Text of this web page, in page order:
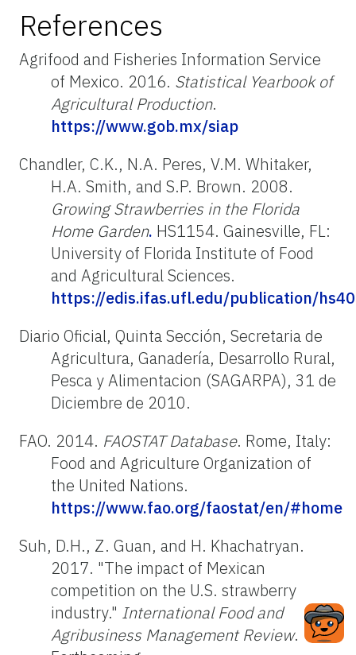
References
Agrifood and Fisheries Information Service
of Mexico. 2016. Statistical Yearbook of
Agricultural Production.
https://www.gob.mx/siap
Chandler, C.K., N.A. Peres, V.M. Whitaker,
H.A. Smith, and S.P. Brown. 2008.
Growing Strawberries in the Florida
Home Garden. HS1154. Gainesville, FL:
University of Florida Institute of Food
and Agricultural Sciences.
https://edis.ifas.ufl.edu/publication/
Diario Oficial, Quinta Sección, Secretaria de
Agricultura, Ganadería, Desarrollo Rural,
Pesca y Alimentacion (SAGARPA), 31 de
Diciembre de 2010.
FAO. 2014. FAOSTAT Database. Rome, Italy:
Food and Agriculture Organization of
the United Nations.
https://www.fao.org/faostat/en/#home
Suh, D.H., Z. Guan, and H. Khachatryan.
2017. "The impact of Mexican
competition on the U.S. strawberry
industry." International Food and
Agribusiness Management Review.